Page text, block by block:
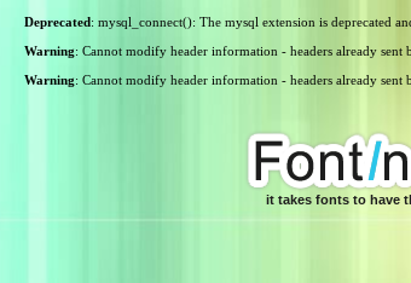
Deprecated: mysql_connect(): The mysql extension is deprecated
Warning: Cannot modify header information - headers already
Warning: Cannot modify header information - headers already
it takes fonts to have